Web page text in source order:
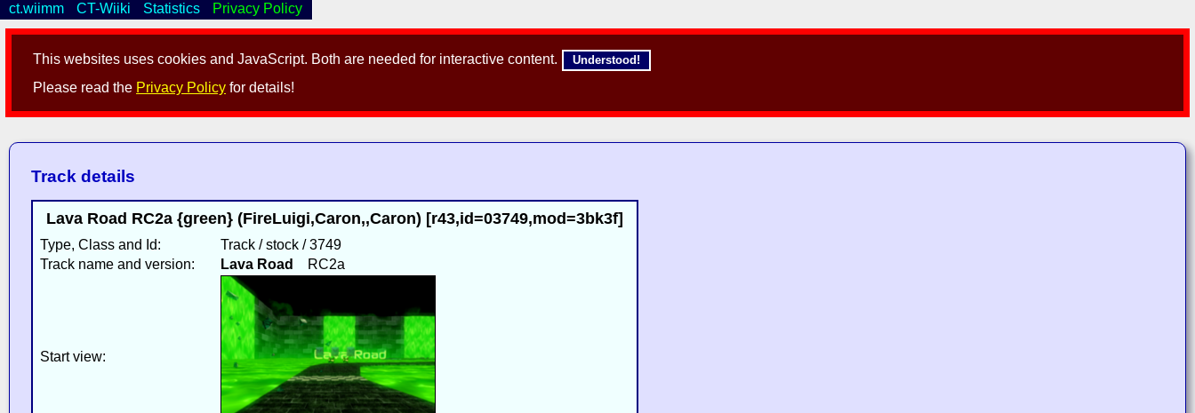
This websites uses cookies and JavaScript. Both are needed for interactive content. Understood!
Please read the Privacy Policy for details!
ct.wiimm CT-Wiiki Statistics Privacy Policy
Track details
Lava Road RC2a {green} (FireLuigi,Caron,,Caron) [r43,id=03749,mod=3bk3f]
Type, Class and Id:
Track / stock / 3749
Track name and version:
Lava Road RC2a
Start view: